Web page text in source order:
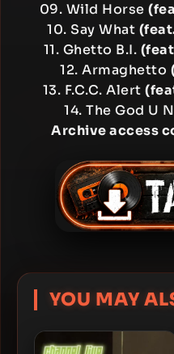
09. Wild Horse
10. Say What
11. Ghetto B.I.
12. Armaghetto
13. F.C.C. Alert
14. The God U
Archive access
YOU MAY